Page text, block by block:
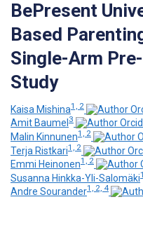
BePresent
Based
Single-Arm
Study
Kaisa Mishina1, 2
Amit Baumel 3
Malin Kinnunen1, 2
Terja Ristkari1, 2
Emmi Heinonen1, 2
Susanna Hinkka-Yli-Salomäki
Andre Sourander1, 2, 4